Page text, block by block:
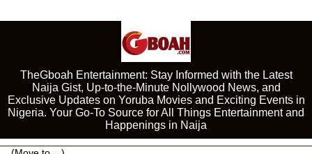
TheGboah Entertainment: Stay Informed with the Latest
Naija Gist, Up-to-the-Minute Nollywood News, and
Exclusive Updates on Yoruba Movies and Exciting Events in
Nigeria. Your Go-To Source for All Things Entertainment and
Happenings in Naija